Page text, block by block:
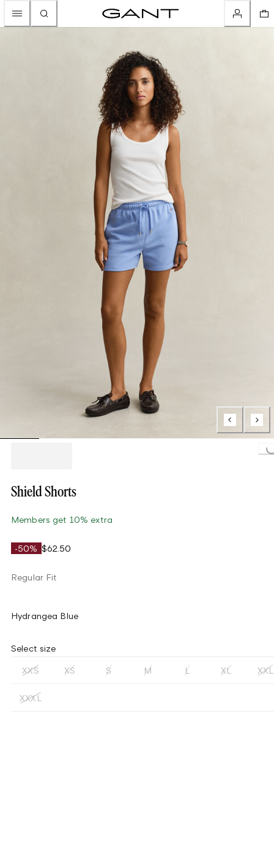
Loading...
Shield Shorts
Members get 10% extra
-50% $62.50
Regular Fit
Hydrangea Blue
Select size
XXS XS S M L XL XXL
XXXL